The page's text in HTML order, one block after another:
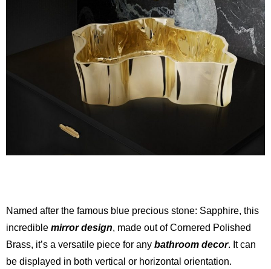
Named after the famous blue precious stone: Sapphire, this
incredible mirror design, made out of Cornered Polished
Brass, it’s a versatile piece for any bathroom decor. It can
be displayed in both vertical or horizontal orientation.